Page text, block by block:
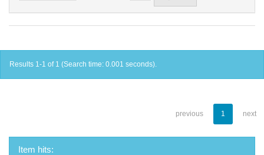
Results 1-1 of 1 (Search time: 0.001 seconds).
previous 1 next
Item hits: